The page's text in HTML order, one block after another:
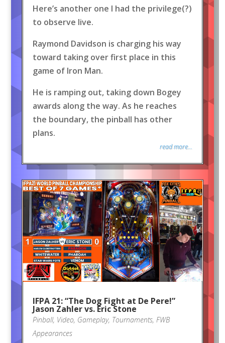
Here’s another one I had the privilege(?)
to observe live.
Raymond Davidson is charging his way
toward taking over first place in this
game of Iron Man.
He is ramping out, taking down Bogey
awards along the way. As he reaches
the boundary, the pinball has other
plans.
read more...
IFPA 21: “The Dog Fight at De Pere!”
Jason Zahler vs. Eric Stone
Pinball, Video, Gameplay, Tournaments, FWB
Appearances